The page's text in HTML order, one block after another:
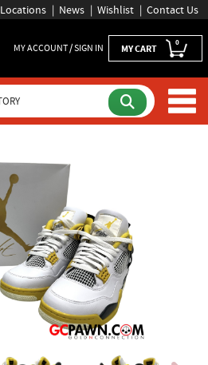
Locations News Wishlist Contact Us
MY ACCOUNT / SIGN IN MY CART 0